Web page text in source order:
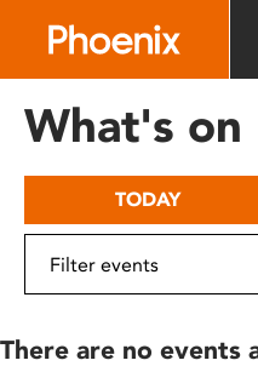
includes
What's on
TODAY
There are no events